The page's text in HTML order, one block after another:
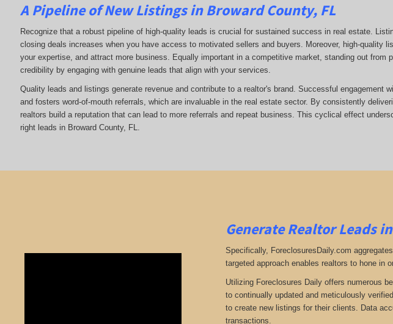
A Pipeline of New Listings in Broward County, FL
Recognize that a robust pipeline of high-quality leads is crucial for sustained success in real estate.
closing deals increases when you have access to motivated sellers and buyers. Moreover, high-quality
your expertise, and attract more business. Equally important in a competitive market, standing out from
credibility by engaging with genuine leads that align with your services.
Quality leads and listings generate revenue and contribute to a realtor's brand. Successful engagement
and fosters word-of-mouth referrals, which are invaluable in the real estate sector. By consistently
realtors build a reputation that can lead to more referrals and repeat business. This cyclical effect
right leads in Broward County, FL.
Generate Realtor Leads
Specifically, ForeclosuresDaily.com
targeted approach enables realtors to hone in
Utilizing Foreclosures Daily offers numerous
to continually updated and meticulously
to create new listings for their clients. Data
transactions.